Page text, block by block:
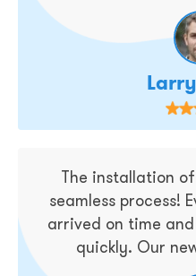
The installation
seamless process!
arrived on time
quickly. Our